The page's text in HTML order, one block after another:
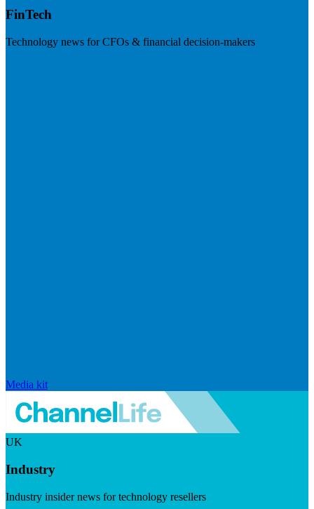
FinTech
Technology news for CFOs & financial decision-makers
Media kit
UK
Industry
Industry insider news for technology resellers